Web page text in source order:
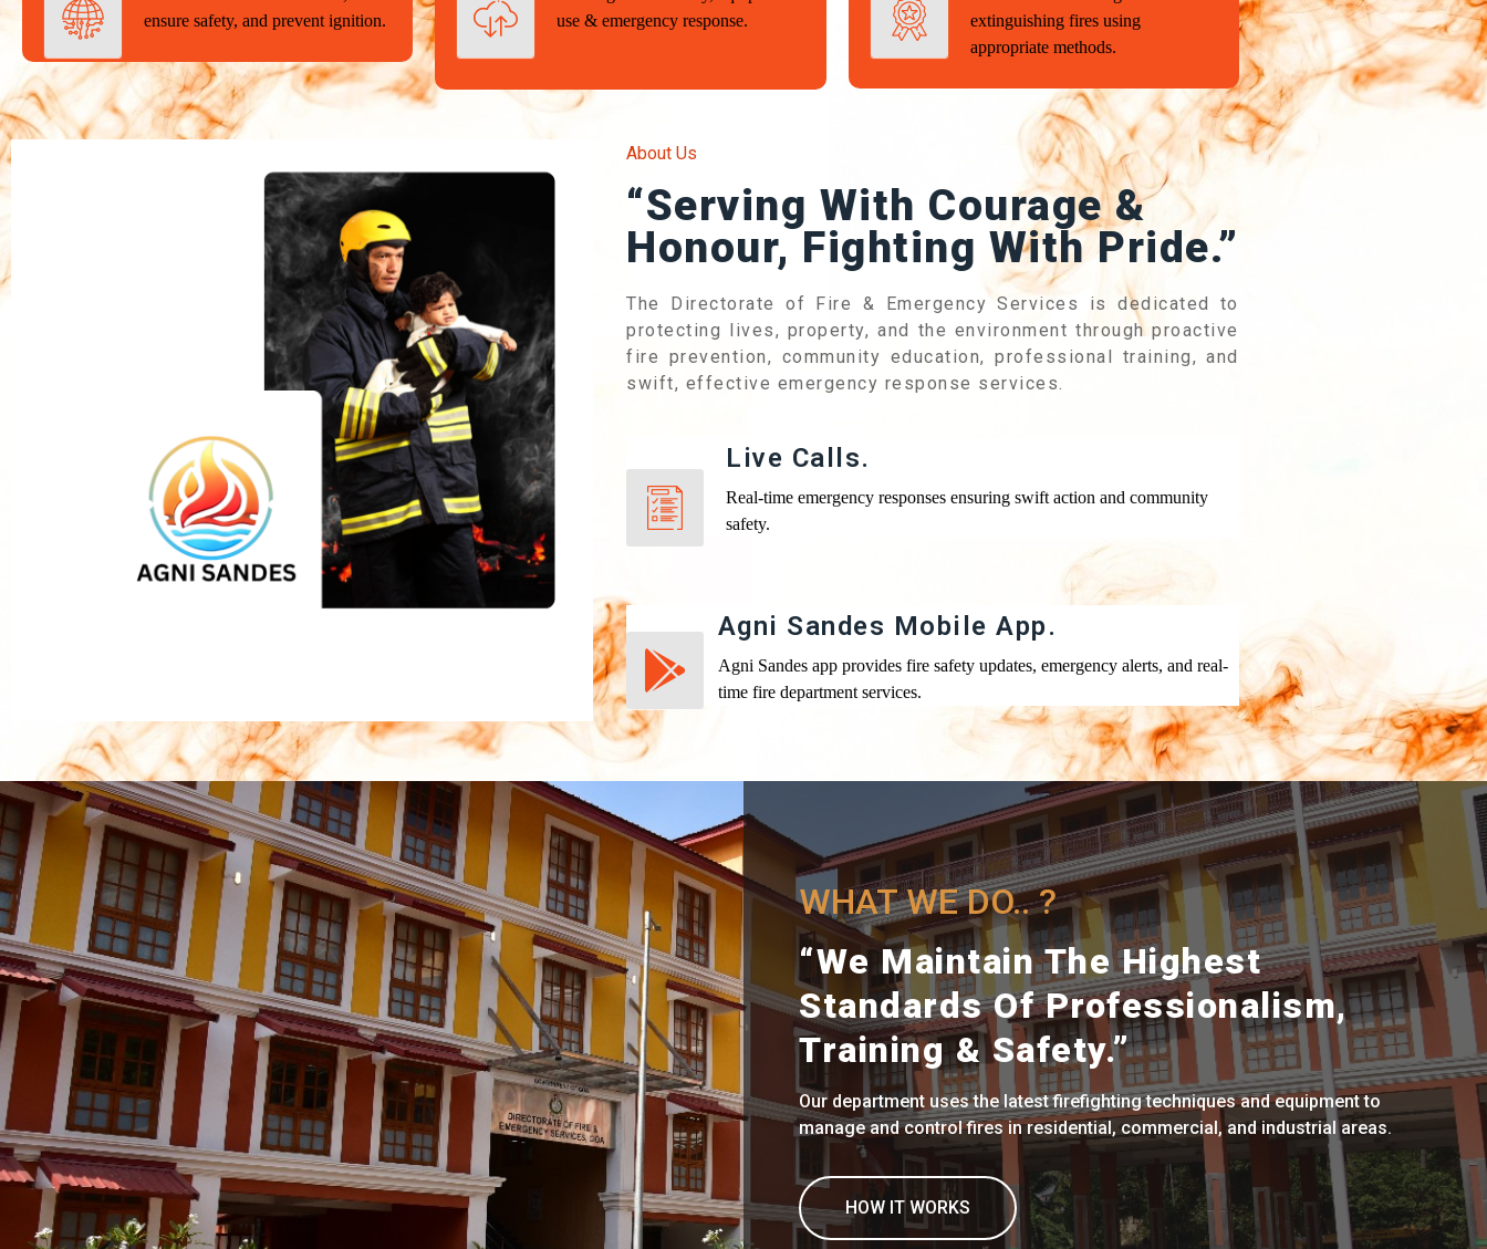
ensure safety, and prevent ignition.
use & emergency response.
extinguishing fires using
appropriate methods.
About Us
“Serving With Courage &
Honour, Fighting With Pride.”
The Directorate of Fire & Emergency Services is dedicated to
protecting lives, property, and the environment through proactive
fire prevention, community education, professional training, and
swift, effective emergency response services.
Live Calls.
Real-time emergency responses ensuring swift action and community
safety.
Agni Sandes Mobile App.
Agni Sandes app provides fire safety updates, emergency alerts, and real-
time fire department services.
WHAT WE DO.. ?
“We Maintain The Highest
Standards Of Professionalism,
Training & Safety.”
Our department uses the latest firefighting techniques and equipment to
manage and control fires in residential, commercial, and industrial areas.
HOW IT WORKS